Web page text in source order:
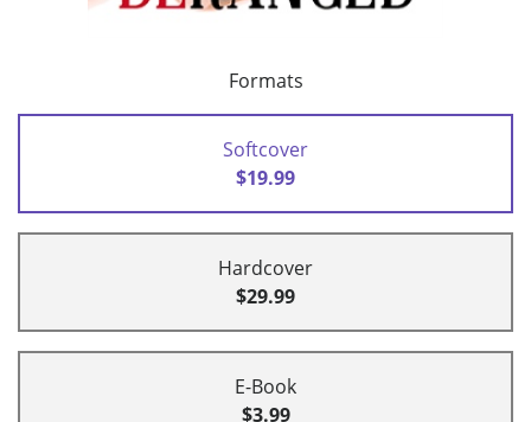
Formats
Softcover
$19.99
Hardcover
$29.99
E-Book
$3.99